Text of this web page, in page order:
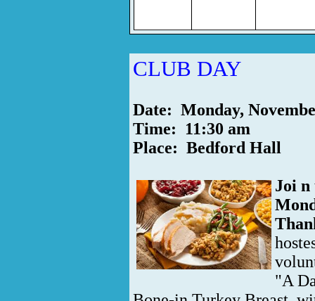
CLUB DAY
Date: Monday,
Time: 11:30 am
Place: Bedford Hall
Joi n
"A